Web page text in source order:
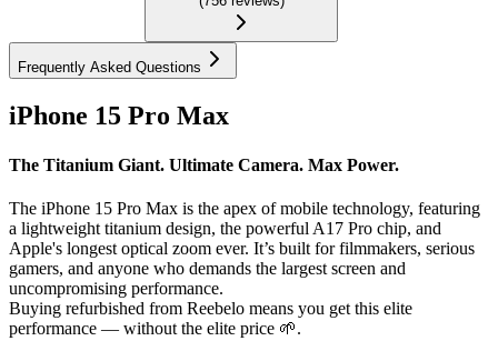
Frequently Asked Questions
iPhone 15 Pro Max
The Titanium Giant. Ultimate Camera. Max Power.
The iPhone 15 Pro Max is the apex of mobile technology, featuring
a lightweight titanium design, the powerful A17 Pro chip, and
Apple's longest optical zoom ever. It’s built for filmmakers, serious
gamers, and anyone who demands the largest screen and
uncompromising performance.
Buying refurbished from Reebelo means you get this elite
performance — without the elite price 🌱.